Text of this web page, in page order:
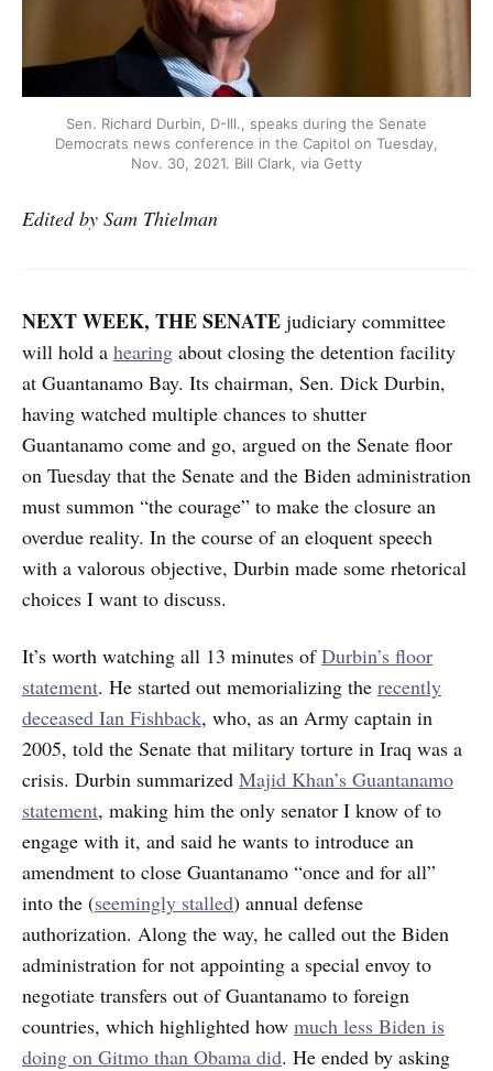
Sen. Richard Durbin, D-Ill., speaks during the Senate
Democrats news conference in the Capitol on Tuesday,
Nov. 30, 2021. Bill Clark, via Getty
Edited by Sam Thielman
NEXT WEEK, THE SENATE judiciary committee
will hold a hearing about closing the detention facility
at Guantanamo Bay. Its chairman, Sen. Dick Durbin,
having watched multiple chances to shutter
Guantanamo come and go, argued on the Senate floor
on Tuesday that the Senate and the Biden administration
must summon “the courage” to make the closure an
overdue reality. In the course of an eloquent speech
with a valorous objective, Durbin made some rhetorical
choices I want to discuss.
It’s worth watching all 13 minutes ofDurbin’s floor
statement. He started out memorializing the recently
deceased Ian Fishback, who, as an Army captain in
2005, told the Senate that military torture in Iraq was a
crisis. Durbin summarized Majid Khan’s Guantanamo
statement, making him the only senator I know of to
engage with it, and said he wants to introduce an
amendment to close Guantanamo “once and for all”
into the (seemingly stalled) annual defense
authorization. Along the way, he called out the Biden
administration for not appointing a special envoy to
negotiate transfers out of Guantanamo to foreign
countries, which highlighted how much less Biden is
doing on Gitmo than Obama did. He ended by asking